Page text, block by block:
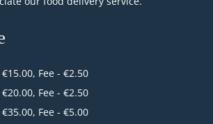
Fee - €2.50
Fee - €2.50
Fee - €5.00